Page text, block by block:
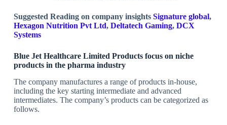
Suggested Reading on company insights Signature global,
Hexagon Nutrition Pvt Ltd, Deltatech Gaming, DCX
Systems
Blue Jet Healthcare Limited Products focus on niche
products in the pharma industry
The company manufactures a range of products in-house,
including the key starting intermediate and advanced
intermediates. The company’s products can be categorized as
follows.